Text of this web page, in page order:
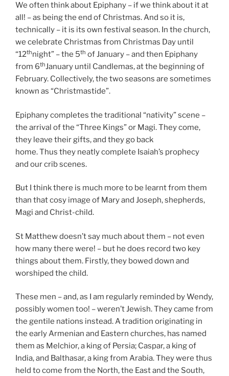
We often think about Epiphany – if we think about it at
all! – as being the end of Christmas. And so it is,
technically – it is its own festival season. In the church,
we celebrate Christmas from Christmas Day until
“12thnight” – the 5th of January – and then Epiphany
from 6thJanuary until Candlemas, at the beginning of
February. Collectively, the two seasons are sometimes
known as “Christmastide”.
Epiphany completes the traditional “nativity” scene –
the arrival of the “Three Kings” or Magi. They come,
they leave their gifts, and they go back
home. Thus they neatly complete Isaiah’s prophecy
and our crib scenes.
But I think there is much more to be learnt from them
than that cosy image of Mary and Joseph, shepherds,
Magi and Christ-child.
St Matthew doesn’t say much about them – not even
how many there were! – but he does record two key
things about them. Firstly, they bowed down and
worshiped the child.
These men – and, as I am regularly reminded by Wendy,
possibly women too! – weren’t Jewish. They came from
the gentile nations instead. A tradition originating in
the early Armenian and Eastern churches, has named
them as Melchior, a king of Persia; Caspar, a king of
India, and Balthasar, a king from Arabia. They were thus
held to come from the North, the East and the South,